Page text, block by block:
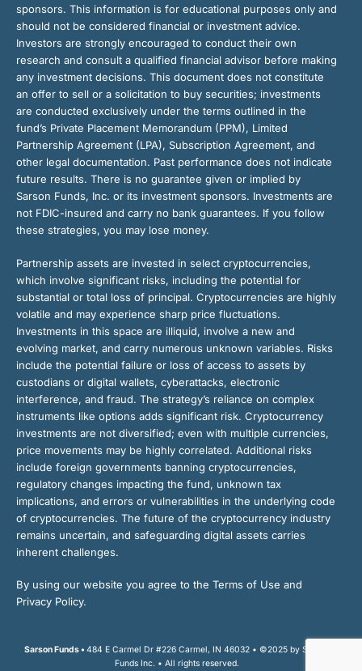
sponsors. This information is for educational purposes only and
should not be considered financial or investment advice.
Investors are strongly encouraged to conduct their own
research and consult a qualified financial advisor before making
any investment decisions. This document does not constitute
an offer to sell or a solicitation to buy securities; investments
are conducted exclusively under the terms outlined in the
fund’s Private Placement Memorandum (PPM), Limited
Partnership Agreement (LPA), Subscription Agreement, and
other legal documentation. Past performance does not indicate
future results. There is no guarantee given or implied by
Sarson Funds, Inc. or its investment sponsors. Investments are
not FDIC-insured and carry no bank guarantees. If you follow
these strategies, you may lose money.
Partnership assets are invested in select cryptocurrencies,
which involve significant risks, including the potential for
substantial or total loss of principal. Cryptocurrencies are highly
volatile and may experience sharp price fluctuations.
Investments in this space are illiquid, involve a new and
evolving market, and carry numerous unknown variables. Risks
include the potential failure or loss of access to assets by
custodians or digital wallets, cyberattacks, electronic
interference, and fraud. The strategy’s reliance on complex
instruments like options adds significant risk. Cryptocurrency
investments are not diversified; even with multiple currencies,
price movements may be highly correlated. Additional risks
include foreign governments banning cryptocurrencies,
regulatory changes impacting the fund, unknown tax
implications, and errors or vulnerabilities in the underlying code
of cryptocurrencies. The future of the cryptocurrency industry
remains uncertain, and safeguarding digital assets carries
inherent challenges.
By using our website you agree to the Terms of Use and
Privacy Policy.
Sarson Funds • 484 E Carmel Dr #226 Carmel, IN 46032 • ©2025 by Sarson
Funds Inc. • All rights reserved.